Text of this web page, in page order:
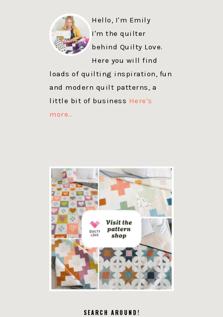
Hello, I'm Emily
I'm the quilter
behind Quilty Love.
Here you will find
loads of quilting inspiration, fun
and modern quilt patterns, a
little bit of business Here's
more…
SEARCH AROUND!